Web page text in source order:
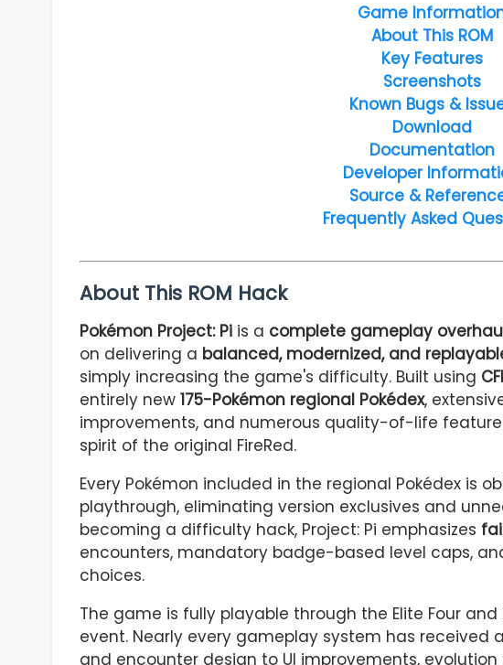
Game
About This ROM
Key Features
Screenshots
Known Bugs &
Download
Documentation
Developer
Source &
Frequently Asked
About This ROM Hack
Pokémon Project: Pi is a complete gameplay
on delivering a balanced, modernized, and
simply increasing the game's difficulty. Built using
entirely new 175-Pokémon regional Pokédex,
improvements, and numerous quality-of-life
spirit of the original FireRed.
Every Pokémon included in the regional Pokédex is
playthrough, eliminating version exclusives and
becoming a difficulty hack, Project: Pi emphasizes
encounters, mandatory badge-based level caps,
choices.
The game is fully playable through the Elite Four
event. Nearly every gameplay system has
and encounter design to UI improvements,